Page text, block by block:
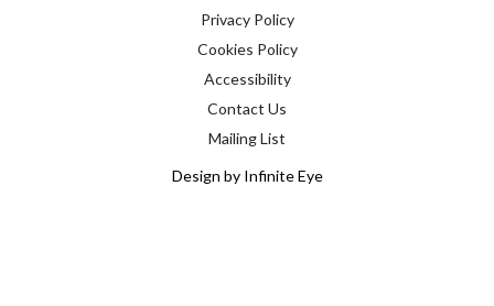
Privacy Policy
Cookies Policy
Accessibility
Contact Us
Mailing List
Design by Infinite Eye